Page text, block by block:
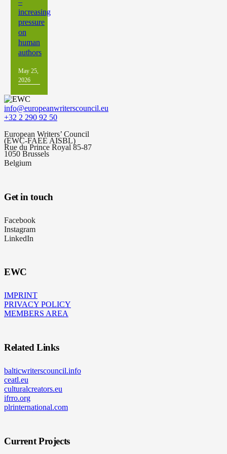
–
increasing
pressure
on
human
authors
May 25,
2026
info@europeanwriterscouncil.eu
+32 2 290 92 50
European Writers’ Council
(EWC-FAEE AISBL)
Rue du Prince Royal 85-87
1050 Brussels
Belgium
Get in touch
Facebook
Instagram
LinkedIn
EWC
IMPRINT
PRIVACY POLICY
MEMBERS AREA
Related Links
balticwriterscouncil.info
ceatl.eu
culturalcreators.eu
ifrro.org
plrinternational.com
Current Projects